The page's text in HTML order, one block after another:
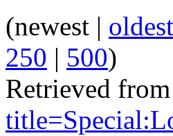
(newest | oldest
250 | 500)
Retrieved